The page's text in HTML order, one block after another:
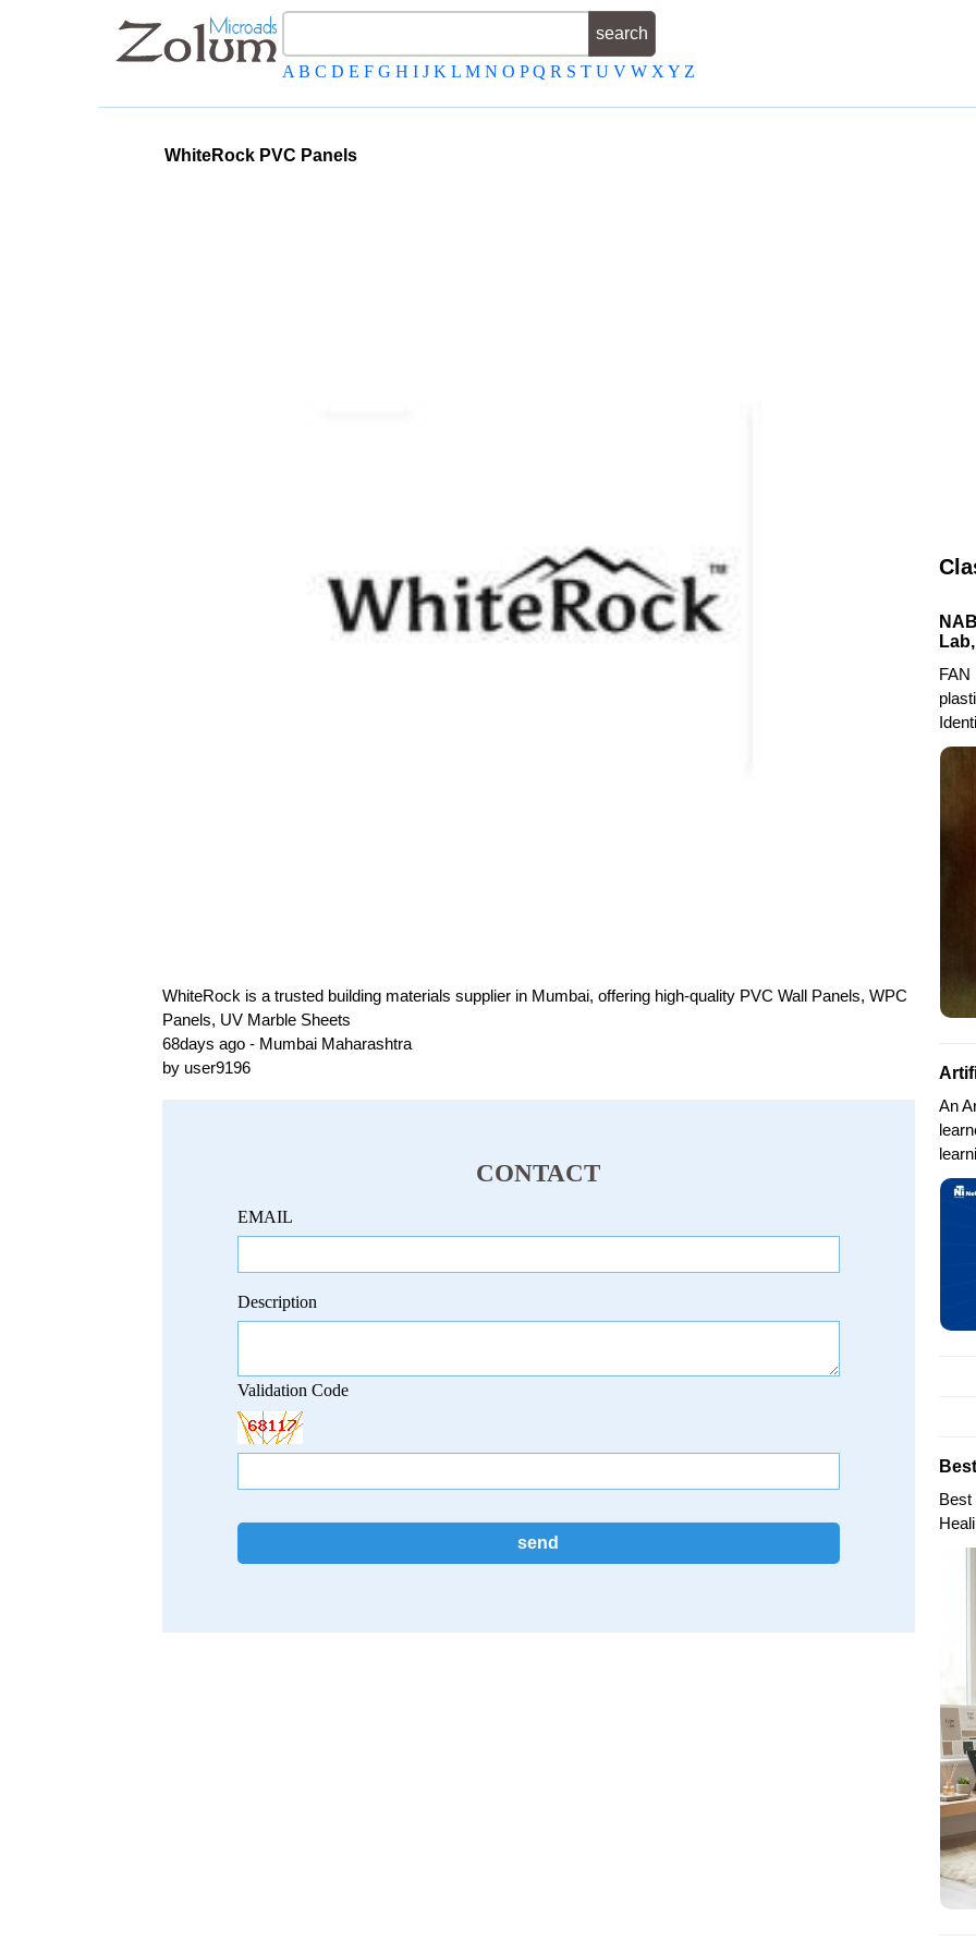
A B C D E F G H I J K L M N O P Q R S T U V W X Y Z
WhiteRock PVC Panels
WhiteRock is a trusted building materials supplier in Mumbai, offering high-quality PVC Wall Panels, WPC
Panels, UV Marble Sheets
68days ago - Mumbai Maharashtra
by user9196
CONTACT
EMAIL
Description
Validation Code
FAN
An
Best